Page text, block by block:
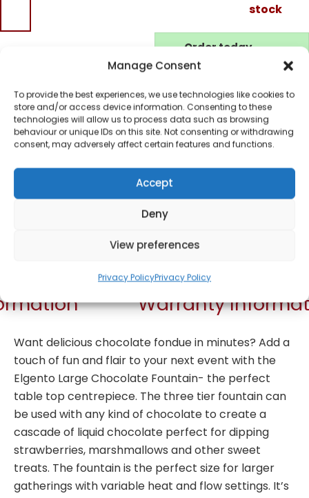
Manage Consent
To provide the best experiences, we use technologies like cookies to
store and/or access device information. Consenting to these
technologies will allow us to process data such as browsing
behaviour or unique IDs on this site. Not consenting or withdrawing
consent, may adversely affect certain features and functions.
Accept
Deny
View preferences
Privacy PolicyPrivacy Policy
stock
Order today
for dispatch next working
day.
Please email me
when it's back in
stock
Get Notified!
Warranty
Want delicious chocolate fondue in minutes? Add a
touch of fun and flair to your next event with the
Elgento Large Chocolate Fountain- the perfect
table top centrepiece. The three tier fountain can
be used with any kind of chocolate to create a
cascade of liquid chocolate perfect for dipping
strawberries, marshmallows and other sweet
treats. The fountain is the perfect size for larger
gatherings with variable heat and flow settings. It’s